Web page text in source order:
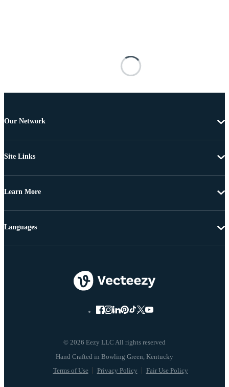
Our Network
Site Links
Learn More
© 2026 Eezy LLC All rights reserved
Terms of Use Privacy Policy Fair Use Policy
Languages